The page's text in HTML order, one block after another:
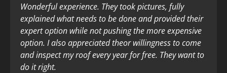
Wonderful experience. They took pictures, fully
explained what needs to be done and provided their
expert option while not pushing the more expensive
option. I also appreciated theor willingness to come
and inspect my roof every year for free. They want to
do it right.